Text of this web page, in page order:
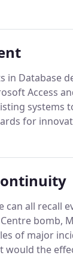
in Database
Access
systems
for
resource
can all recall
bomb,
of major
would the
not be